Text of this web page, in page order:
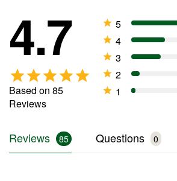
4.7
Based on 85
Reviews
Reviews Questions